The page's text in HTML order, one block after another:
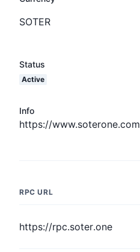
SOTER
Status
Active
Info
https://www.soterone.com
RPC URL
https://rpc.soter.one